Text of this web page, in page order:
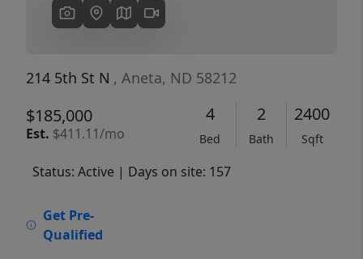
214 5th St N , Aneta, ND 58212
$185,000
Est. $411.11/mo
4
Bed
2
Bath
2400
Sqft
Status: Active | Days on site: 157
Get Pre-
Qualified